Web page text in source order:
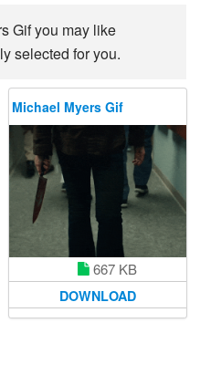
Gif you may like
selected for you.
Michael Myers Gif
667 KB
DOWNLOAD